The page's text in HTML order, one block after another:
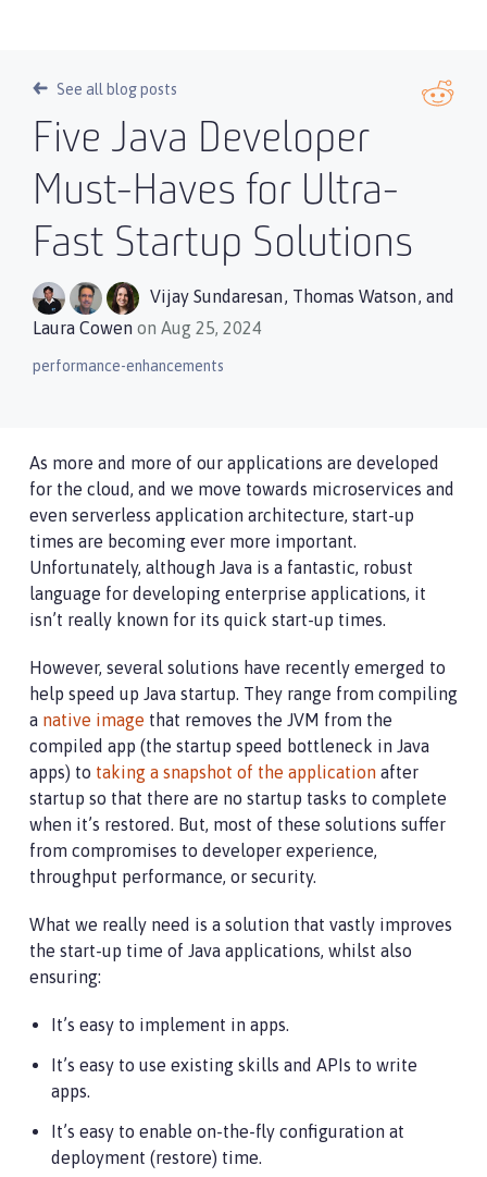
See all blog posts
Five Java Developer
Must-Haves for Ultra-
Fast Startup Solutions
Vijay Sundaresan, Thomas Watson, and
Laura Cowen on Aug 25, 2024
performance-enhancements
As more and more of our applications are developed
for the cloud, and we move towards microservices and
even serverless application architecture, start-up
times are becoming ever more important.
Unfortunately, although Java is a fantastic, robust
language for developing enterprise applications, it
isn’t really known for its quick start-up times.
However, several solutions have recently emerged to
help speed up Java startup. They range from compiling
a native image that removes the JVM from the
compiled app (the startup speed bottleneck in Java
apps) to taking a snapshot of the application after
startup so that there are no startup tasks to complete
when it’s restored. But, most of these solutions suffer
from compromises to developer experience,
throughput performance, or security.
What we really need is a solution that vastly improves
the start-up time of Java applications, whilst also
ensuring:
It’s easy to implement in apps.
It’s easy to use existing skills and APIs to write
apps.
It’s easy to enable on-the-fly configuration at
deployment (restore) time.